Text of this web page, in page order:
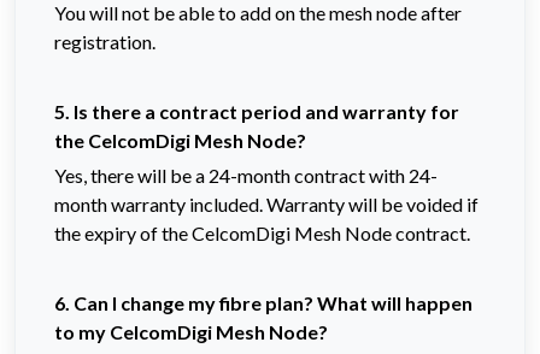
You will not be able to add on the mesh node after
registration.
5. Is there a contract period and warranty for
the CelcomDigi Mesh Node?
Yes, there will be a 24-month contract with 24-
month warranty included. Warranty will be voided if
the expiry of the CelcomDigi Mesh Node contract.
6. Can I change my fibre plan? What will happen
to my CelcomDigi Mesh Node?